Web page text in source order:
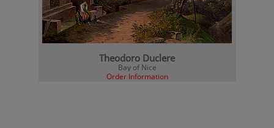
Theodoro Duclere
Bay of Nice
Order Information